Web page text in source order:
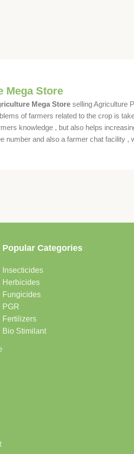
Mega Store
Mega Store selling Agriculture
of farmers related to the crop is
knowledge , but also helps
number and also a farmer chat facility
Popular Categories
Insecticides
Herbicides
Fungicides
PGR
Fertilizers
Bio Stimilant